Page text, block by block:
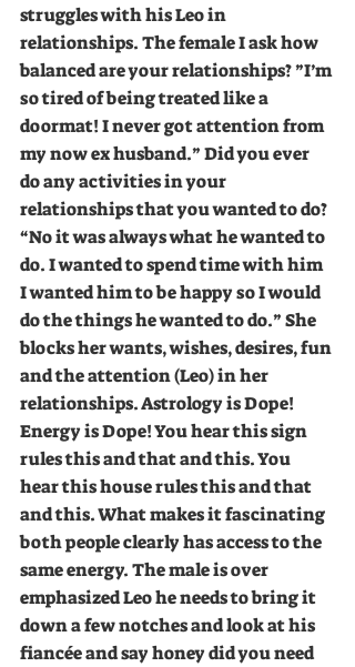
struggles with his Leo in
relationships. The female I ask how
balanced are your relationships? ”I’m
so tired of being treated like a
doormat! I never got attention from
my now ex husband.” Did you ever
do any activities in your
relationships that you wanted to do?
“No it was always what he wanted to
do. I wanted to spend time with him
I wanted him to be happy so I would
do the things he wanted to do.” She
blocks her wants, wishes, desires, fun
and the attention (Leo) in her
relationships. Astrology is Dope!
Energy is Dope! You hear this sign
rules this and that and this. You
hear this house rules this and that
and this. What makes it fascinating
both people clearly has access to the
same energy. The male is over
emphasized Leo he needs to bring it
down a few notches and look at his
fiancée and say honey did you need